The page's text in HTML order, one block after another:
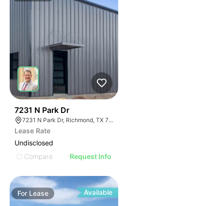
7231 N Park Dr
7231 N Park Dr, Richmond, TX 77407
Lease Rate
Undisclosed
Compare
Request Info
For Lease Available